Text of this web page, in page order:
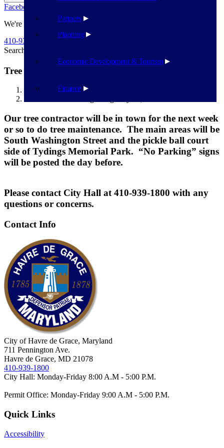
Planning
Economic Development & Tourism
Finance
Partners
Facebook
We're Here To Help
410-939-1800
Search
Tree Maintenance beginning May 20, 2024
Havre de Grace
Our tree contractor will be in town for the next week
or so to do tree maintenance. The main areas will be
South Washington Street and the pickle ball court
side of Tydings Memorial Park. “No Parking” signs
will be posted the day before.
Please contact City Hall at 410-939-1800 with any
questions or concerns.
Contact Info
City of Havre de Grace, Maryland
711 Pennington Ave.
Havre de Grace, MD 21078
410-939-1800
City Hall: Monday-Friday 8:00 A.M - 5:00 P.M.
Permit Office: Monday-Friday 9:00 A.M - 5:00 P.M.
Quick Links
Accessibility